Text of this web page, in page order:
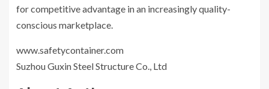
for competitive advantage in an increasingly quality-
conscious marketplace.
www.safetycontainer.com
Suzhou Guxin Steel Structure Co., Ltd